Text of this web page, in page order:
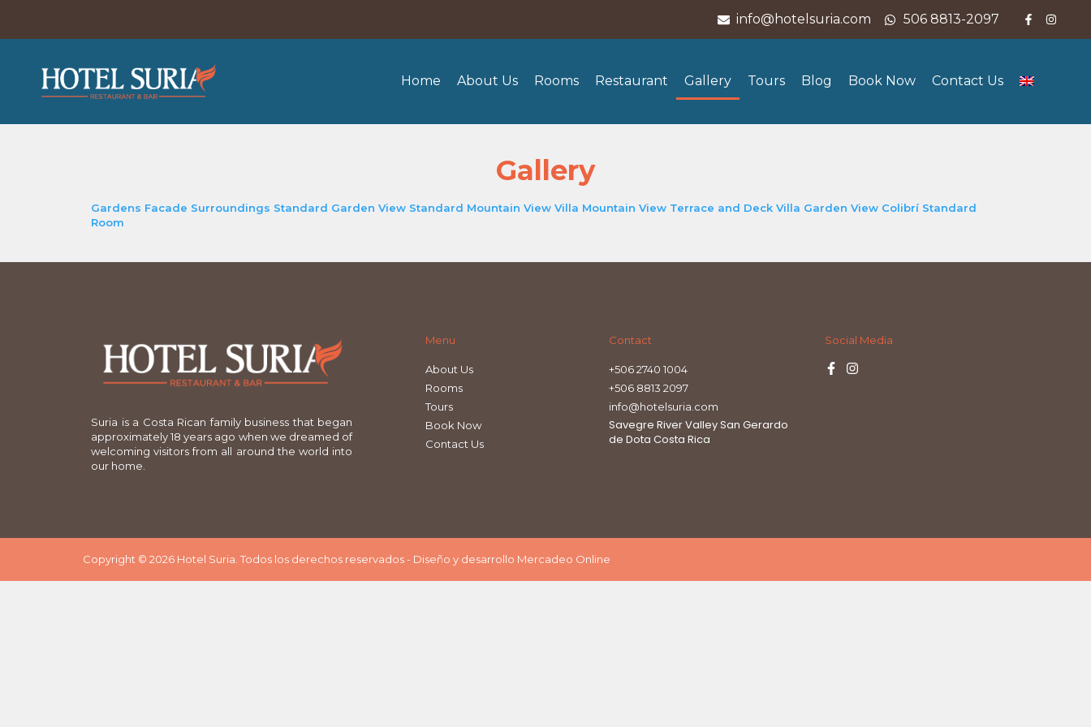
info@hotelsuria.com 506 8813-2097
Home About Us Rooms Restaurant Gallery Tours Blog Book Now Contact Us
Gallery
Gardens Facade Surroundings Standard Garden View Standard Mountain View Villa Mountain View Terrace and Deck Villa Garden View Colibrí Standard
Room
Suria is a Costa Rican family business that began
approximately 18 years ago when we dreamed of
welcoming visitors from all around the world into
our home.
Menu
About Us
Rooms
Tours
Book Now
Contact Us
Contact
+506 2740 1004
+506 8813 2097
info@hotelsuria.com
Savegre River Valley San Gerardo
de Dota Costa Rica
Social Media
Copyright © 2026 Hotel Suria. Todos los derechos reservados - Diseño y desarrollo Mercadeo Online